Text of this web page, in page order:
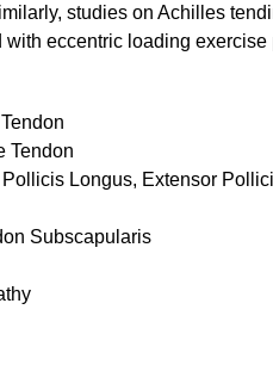
studies on Achilles
eccentric loading
Tendon
Longus, Extensor
Subscapularis